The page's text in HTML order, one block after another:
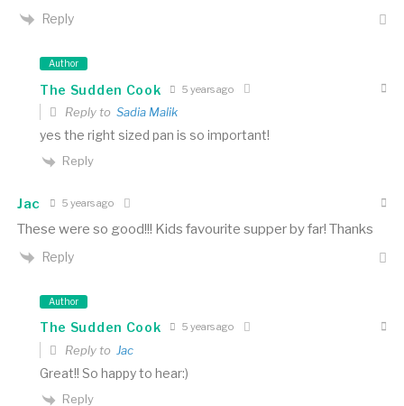
Reply
Author
The Sudden Cook 5 years ago
Reply to Sadia Malik
yes the right sized pan is so important!
Reply
Jac 5 years ago
These were so good!!! Kids favourite supper by far! Thanks
Reply
Author
The Sudden Cook 5 years ago
Reply to Jac
Great!! So happy to hear:)
Reply